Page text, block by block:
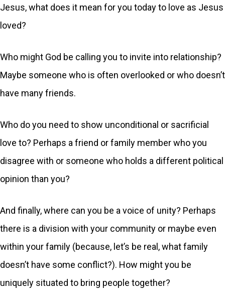
Jesus, what does it mean for you today to love as Jesus
loved?
Who might God be calling you to invite into relationship?
Maybe someone who is often overlooked or who doesn’t
have many friends.
Who do you need to show unconditional or sacrificial
love to? Perhaps a friend or family member who you
disagree with or someone who holds a different political
opinion than you?
And finally, where can you be a voice of unity? Perhaps
there is a division with your community or maybe even
within your family (because, let’s be real, what family
doesn’t have some conflict?). How might you be
uniquely situated to bring people together?